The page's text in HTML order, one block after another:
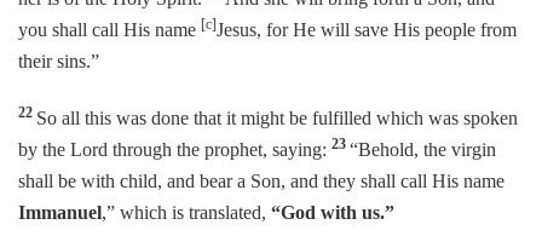
you shall call His name [c]Jesus, for He will save His people from
their sins.”
22 So all this was done that it might be fulfilled which was spoken
by the Lord through the prophet, saying: 23 “Behold, the virgin
shall be with child, and bear a Son, and they shall call His name
Immanuel,” which is translated, “God with us.”